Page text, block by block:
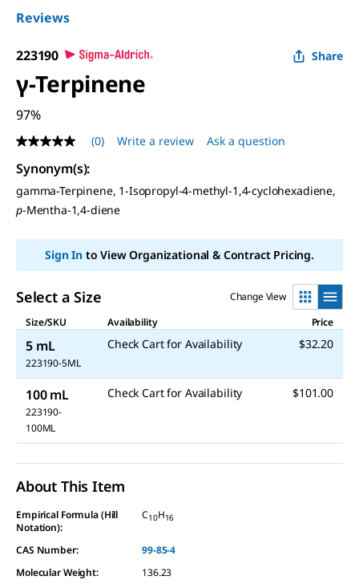
Reviews
223190 Share
γ-Terpinene
97%
No
rating
value
Same
page
link.
(0) Write a review Ask a question
Synonym(s):
gamma-Terpinene, 1-Isopropyl-4-methyl-1,4-cyclohexadiene,
p-Mentha-1,4-diene
Sign Into View Organizational & Contract Pricing.
Select a Size
Change View
Size/SKU
Availability Price
5 mL
223190-5ML
Check Cart for Availability $32.20
100 mL
223190-
100ML
Check Cart for Availability $101.00
About This Item
Empirical Formula (Hill
Notation):
C10H16
CAS Number:
99-85-4
Molecular Weight:
136.23